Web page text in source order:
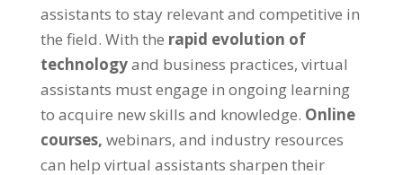
assistants to stay relevant and competitive in
the field. With the rapid evolution of
technologyand business practices, virtual
assistants must engage in ongoing learning
to acquire new skills and knowledge. Online
courses, webinars, and industry resources
can help virtual assistants sharpen their